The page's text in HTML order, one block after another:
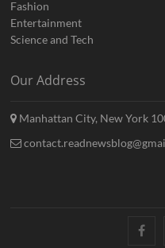
Fashion
Entertainment
Science and Tech
Our Address
Manhattan City, New York